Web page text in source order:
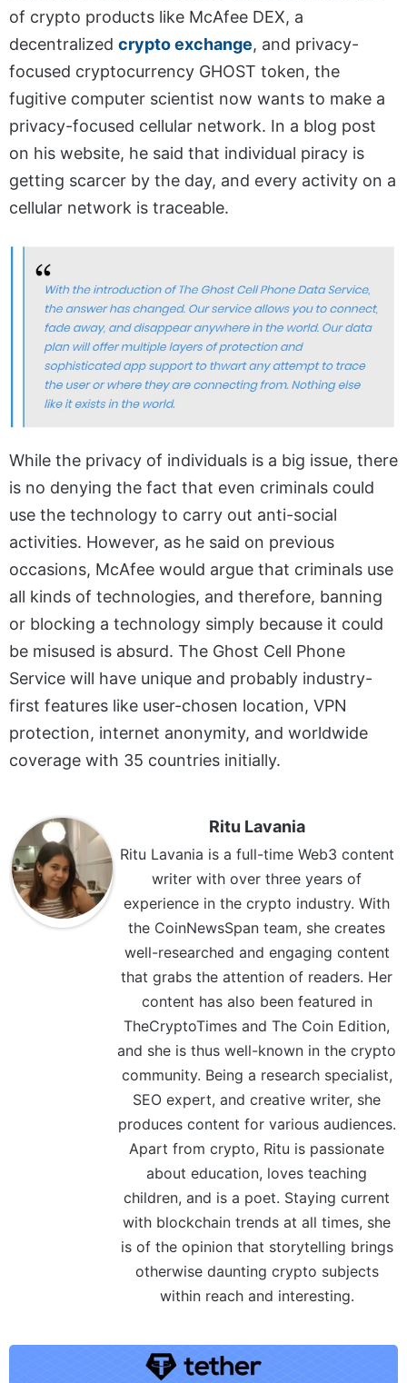
of crypto products like McAfee DEX, a
decentralized crypto exchange, and privacy-
focused cryptocurrency GHOST token, the
fugitive computer scientist now wants to make a
privacy-focused cellular network. In a blog post
on his website, he said that individual piracy is
getting scarcer by the day, and every activity on a
cellular network is traceable.
While the privacy of individuals is a big issue, there
is no denying the fact that even criminals could
use the technology to carry out anti-social
activities. However, as he said on previous
occasions, McAfee would argue that criminals use
all kinds of technologies, and therefore, banning
or blocking a technology simply because it could
be misused is absurd. The Ghost Cell Phone
Service will have unique and probably industry-
first features like user-chosen location, VPN
protection, internet anonymity, and worldwide
coverage with 35 countries initially.
Ritu Lavania
Ritu Lavania is a full-time Web3 content
writer with over three years of
experience in the crypto industry. With
the CoinNewsSpan team, she creates
well-researched and engaging content
that grabs the attention of readers. Her
content has also been featured in
TheCryptoTimes and The Coin Edition,
and she is thus well-known in the crypto
community. Being a research specialist,
SEO expert, and creative writer, she
produces content for various audiences.
Apart from crypto, Ritu is passionate
about education, loves teaching
children, and is a poet. Staying current
with blockchain trends at all times, she
is of the opinion that storytelling brings
otherwise daunting crypto subjects
within reach and interesting.